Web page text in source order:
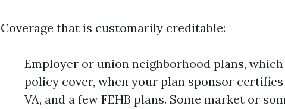
Coverage that is customarily creditable:
Employer or union neighborhood plans,
policy cover, when your plan sponsor certifies
VA, and a few FEHB plans. Some market or